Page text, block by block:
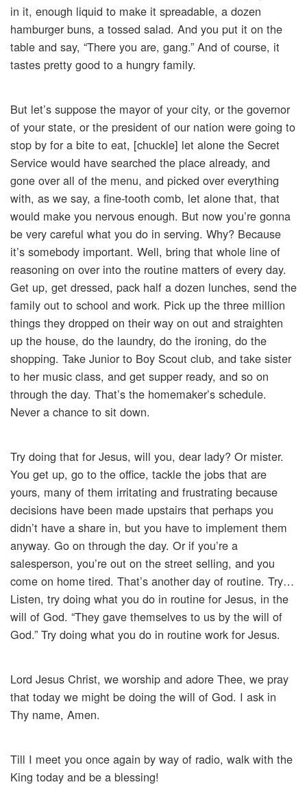
in it, enough liquid to make it spreadable, a dozen
hamburger buns, a tossed salad. And you put it on the
table and say, “There you are, gang.” And of course, it
tastes pretty good to a hungry family.
But let’s suppose the mayor of your city, or the governor
of your state, or the president of our nation were going to
stop by for a bite to eat, [chuckle] let alone the Secret
Service would have searched the place already, and
gone over all of the menu, and picked over everything
with, as we say, a fine-tooth comb, let alone that, that
would make you nervous enough. But now you’re gonna
be very careful what you do in serving. Why? Because
it’s somebody important. Well, bring that whole line of
reasoning on over into the routine matters of every day.
Get up, get dressed, pack half a dozen lunches, send the
family out to school and work. Pick up the three million
things they dropped on their way on out and straighten
up the house, do the laundry, do the ironing, do the
shopping. Take Junior to Boy Scout club, and take sister
to her music class, and get supper ready, and so on
through the day. That’s the homemaker’s schedule.
Never a chance to sit down.
Try doing that for Jesus, will you, dear lady? Or mister.
You get up, go to the office, tackle the jobs that are
yours, many of them irritating and frustrating because
decisions have been made upstairs that perhaps you
didn’t have a share in, but you have to implement them
anyway. Go on through the day. Or if you’re a
salesperson, you’re out on the street selling, and you
come on home tired. That’s another day of routine. Try…
Listen, try doing what you do in routine for Jesus, in the
will of God. “They gave themselves to us by the will of
God.” Try doing what you do in routine work for Jesus.
Lord Jesus Christ, we worship and adore Thee, we pray
that today we might be doing the will of God. I ask in
Thy name, Amen.
Till I meet you once again by way of radio, walk with the
King today and be a blessing!